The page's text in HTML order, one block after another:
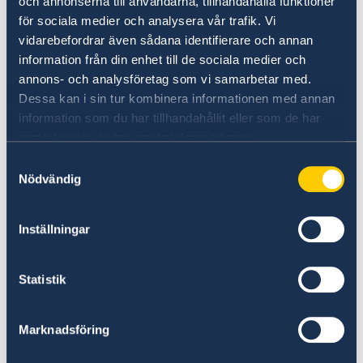
för sociala medier och analysera vår trafik. Vi
vidarebefordrar även sådana identifierare och annan
information från din enhet till de sociala medier och
annons- och analysföretag som vi samarbetar med.
Dessa kan i sin tur kombinera informationen med annan
information som du har tillhandahållit eller som de har
Nödvändig
Inställningar
Statistik
Marknadsföring
recognizes Temporary Passports and
Emergency Travel Documents issued from
Canada.
For updated information about entry to